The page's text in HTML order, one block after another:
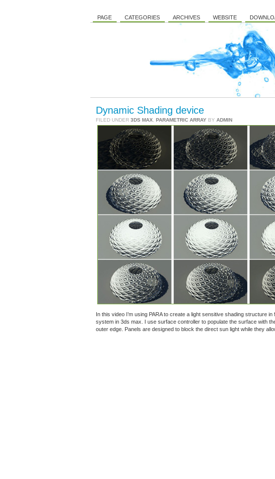
PAGE CATEGORIES ARCHIVES WEBSITE
Dynamic Shading device
FILED UNDER 3DS MAX PARAMETRIC ARRAY BY ADMIN
In this video I’m using PARA to create a light sensitive shading structure
system in 3ds max. I use surface controller to populate the surface with
outer edge. Panels are designed to block the direct sun light while they